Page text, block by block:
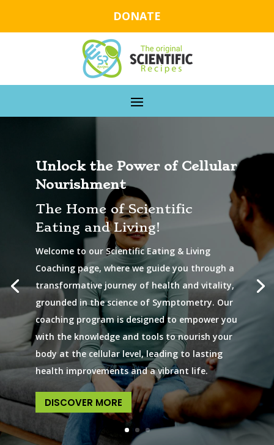
DONATE
Unlock the Power of Cellular
Nourishment
The Home of Scientific
Eating and Living!
Welcome to our Scientific Eating & Living
Coaching page, where we guide you through a
transformative journey of health and vitality,
grounded in the science of Symptometry. Our
coaching program is designed to empower you
with the knowledge and tools to nourish your
body at the cellular level, leading to lasting
health improvements and a vibrant life.
DISCOVER MORE